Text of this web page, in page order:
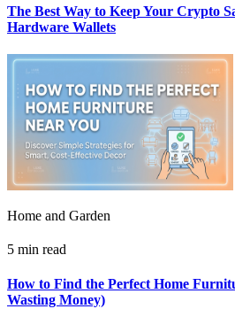
The Best Way to Keep Your Crypto
Hardware Wallets
Home and Garden
5 min read
How to Find the Perfect Home
Wasting Money)